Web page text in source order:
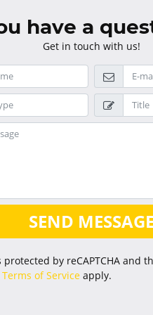
have a
Get in touch with us!
SEND MESSAGE
by reCAPTCHA and
Terms of Service apply.